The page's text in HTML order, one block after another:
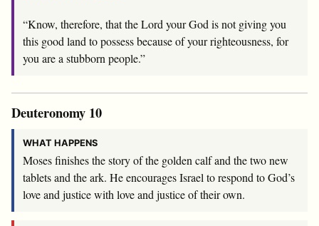
“Know, therefore, that theLord your God is not giving you
this good land to possess because of your righteousness, for
you are a stubborn people.”
Deuteronomy 10
WHAT HAPPENS
Moses finishes the story of the golden calf and the two new
tablets and the ark. He encourages Israel to respond to God’s
love and justice with love and justice of their own.